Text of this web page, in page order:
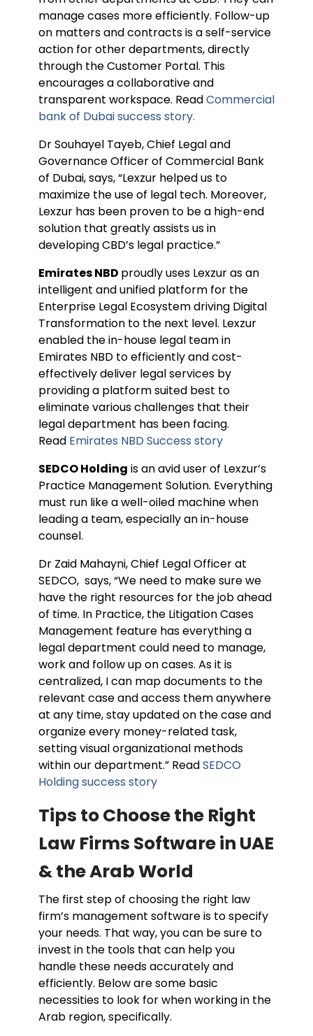
manage cases more efficiently. Follow-up
on matters and contracts is a self-service
action for other departments, directly
through the Customer Portal. This
encourages a collaborative and
transparent workspace. ReadCommercial
bank of Dubai success story.
Dr Souhayel Tayeb, Chief Legal and
Governance Officer of Commercial Bank
of Dubai, says, “Lexzur helped us to
maximize the use of legal tech. Moreover,
Lexzur has been proven to be a high-end
solution that greatly assists us in
developing CBD’s legal practice.”
Emirates NBD proudly uses Lexzur as an
intelligent and unified platform for the
Enterprise Legal Ecosystem driving Digital
Transformation to the next level. Lexzur
enabled the in-house legal team in
Emirates NBD to efficiently and cost-
effectively deliver legal services by
providing a platform suited best to
eliminate various challenges that their
legal department has been facing.
Read Emirates NBD Success story
SEDCO Holding is an avid user of Lexzur’s
Practice Management Solution. Everything
must run like a well-oiled machine when
leading a team, especially an in-house
counsel.
Dr Zaid Mahayni, Chief Legal Officer at
SEDCO, says, “We need to make sure we
have the right resources for the job ahead
of time. In Practice, the Litigation Cases
Management feature has everything a
legal department could need to manage,
work and follow up on cases. As it is
centralized, I can map documents to the
relevant case and access them anywhere
at any time, stay updated on the case and
organize every money-related task,
setting visual organizational methods
within our department.” ReadSEDCO
Holding success story
Tips to Choose the Right
Law Firms Software in UAE
& the Arab World
The first step of choosing the right law
firm’s management software is to specify
your needs. That way, you can be sure to
invest in the tools that can help you
handle these needs accurately and
efficiently. Below are some basic
necessities to look for when working in the
Arab region, specifically.